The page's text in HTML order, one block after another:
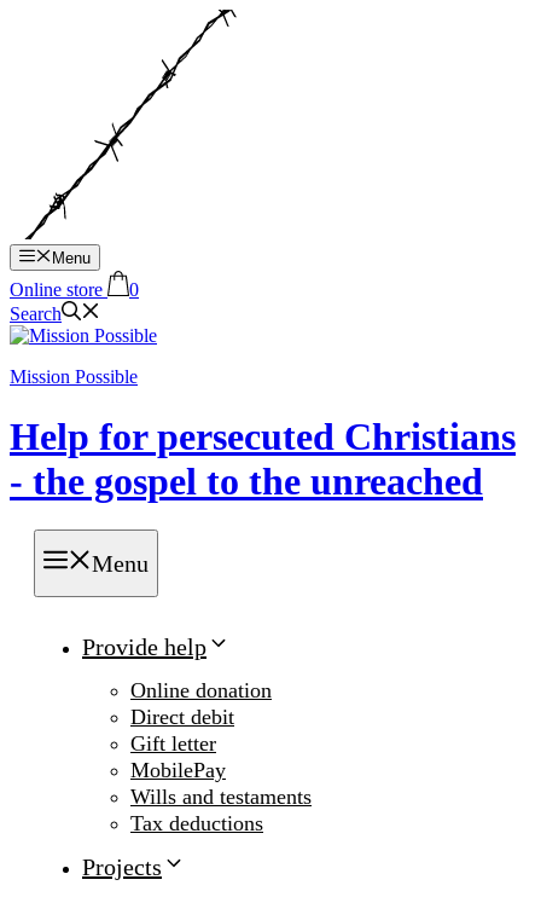
Menu
Online store
0
Search
Mission Possible
Help for persecuted Christians
- the gospel to the unreached
Menu
Provide help
Online donation
Direct debit
Gift letter
MobilePay
Wills and testaments
Tax deductions
Projects